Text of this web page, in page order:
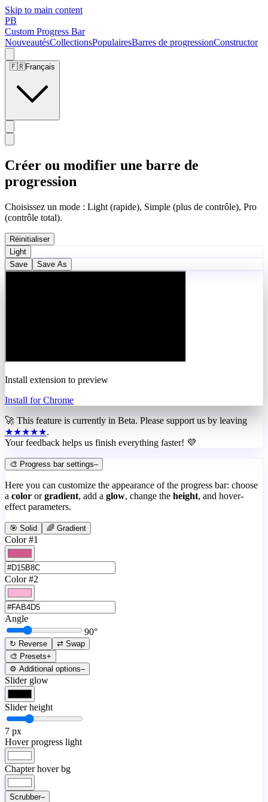
Skip to main content
PB
Custom Progress Bar
NouveautésCollectionsPopulairesBarres de progressionConstructor
🇫🇷Français
Créer ou modifier une barre de
progression
Choisissez un mode : Light (rapide), Simple (plus de contrôle), Pro
(contrôle total).
Réinitialiser
Light
Save
Save As
Install extension to preview
Install for Chrome
🚀 This feature is currently in Beta. Please support us by leaving
★★★★★.
Your feedback helps us finish everything faster! 💜
🎨 Progress bar settings–
Here you can customize the appearance of the progress bar: choose
a color or gradient, add a glow, change the height, and hover-
effect parameters.
🎯 Solid 🌈 Gradient
Color #1
Color #2
Angle
90°
↻ Reverse
⇄ Swap
🎨 Presets+
⚙️ Additional options–
Slider glow
Slider height
7 px
Hover progress light
Chapter hover bg
Scrubber–